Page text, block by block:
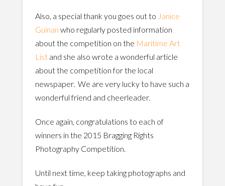
Also, a special thank you goes out to Janice
Guinan who regularly posted information
about the competition on the Maritime Art
Listand she also wrote a wonderful article
about the competition for the local
newspaper. We are very lucky to have such a
wonderful friend and cheerleader.
Once again, congratulations to each of
winners in the 2015 Bragging Rights
Photography Competition.
Until next time, keep taking photographs and